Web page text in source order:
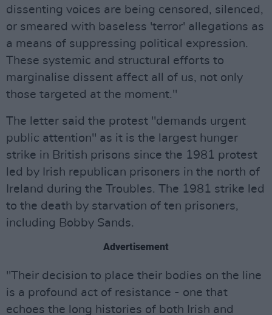
dissenting voices are being censored, silenced,
or smeared with baseless 'terror' allegations as
a means of suppressing political expression.
These systemic and structural efforts to
marginalise dissent affect all of us, not only
those targeted at the moment."
The letter said the protest "demands urgent
public attention" as it is the largest hunger
strike in British prisons since the 1981 protest
led by Irish republican prisoners in the north of
Ireland during the Troubles. The 1981 strike led
to the death by starvation of ten prisoners,
including Bobby Sands.
Advertisement
"Their decision to place their bodies on the line
is a profound act of resistance - one that
echoes the long histories of both Irish and